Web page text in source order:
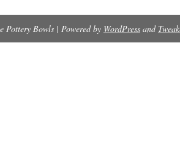
Pottery Bowls | Powered by WordPress and